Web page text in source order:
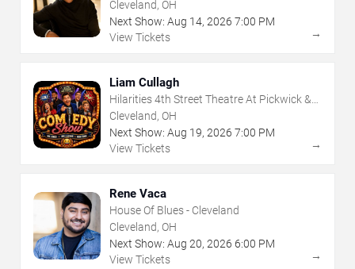
Cleveland, OH
Next Show: Aug 14, 2026 7:00 PM
View Tickets
→
Liam Cullagh
Hilarities 4th Street Theatre At Pickwick &
Frolic
Cleveland, OH
Next Show: Aug 19, 2026 7:00 PM
View Tickets
→
Rene Vaca
House Of Blues - Cleveland
Cleveland, OH
Next Show: Aug 20, 2026 6:00 PM
View Tickets
→